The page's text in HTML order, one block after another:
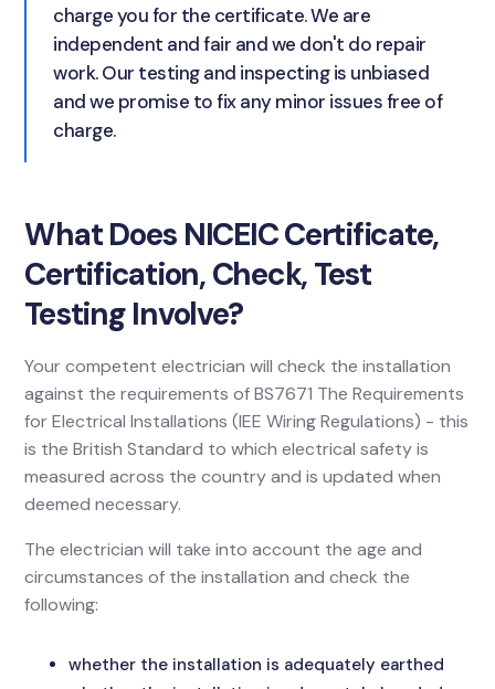
charge you for the certificate. We are
independent and fair and we don't do repair
work. Our testing and inspecting is unbiased
and we promise to fix any minor issues free of
charge.
What Does NICEIC Certificate,
Certification, Check, Test
Testing Involve?
Your competent electrician will check the installation
against the requirements of BS7671 The Requirements
for Electrical Installations (IEE Wiring Regulations) - this
is the British Standard to which electrical safety is
measured across the country and is updated when
deemed necessary.
The electrician will take into account the age and
circumstances of the installation and check the
following:
whether the installation is adequately earthed